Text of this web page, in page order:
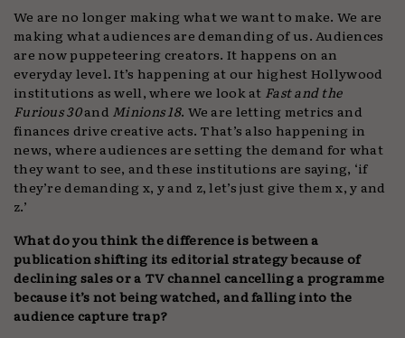
We are no longer making what we want to make. We are
making what audiences are demanding of us. Audiences
are now puppeteering creators. It happens on an
everyday level. It’s happening at our highest Hollywood
institutions as well, where we look at Fast and the
Furious 30and Minions 18. We are letting metrics and
finances drive creative acts. That’s also happening in
news, where audiences are setting the demand for what
they want to see, and these institutions are saying, ‘if
they’re demanding x, y and z, let’s just give them x, y and
z.’
What do you think the difference is between a
publication shifting its editorial strategy because of
declining sales or a TV channel cancelling a programme
because it’s not being watched, and falling into the
audience capture trap?